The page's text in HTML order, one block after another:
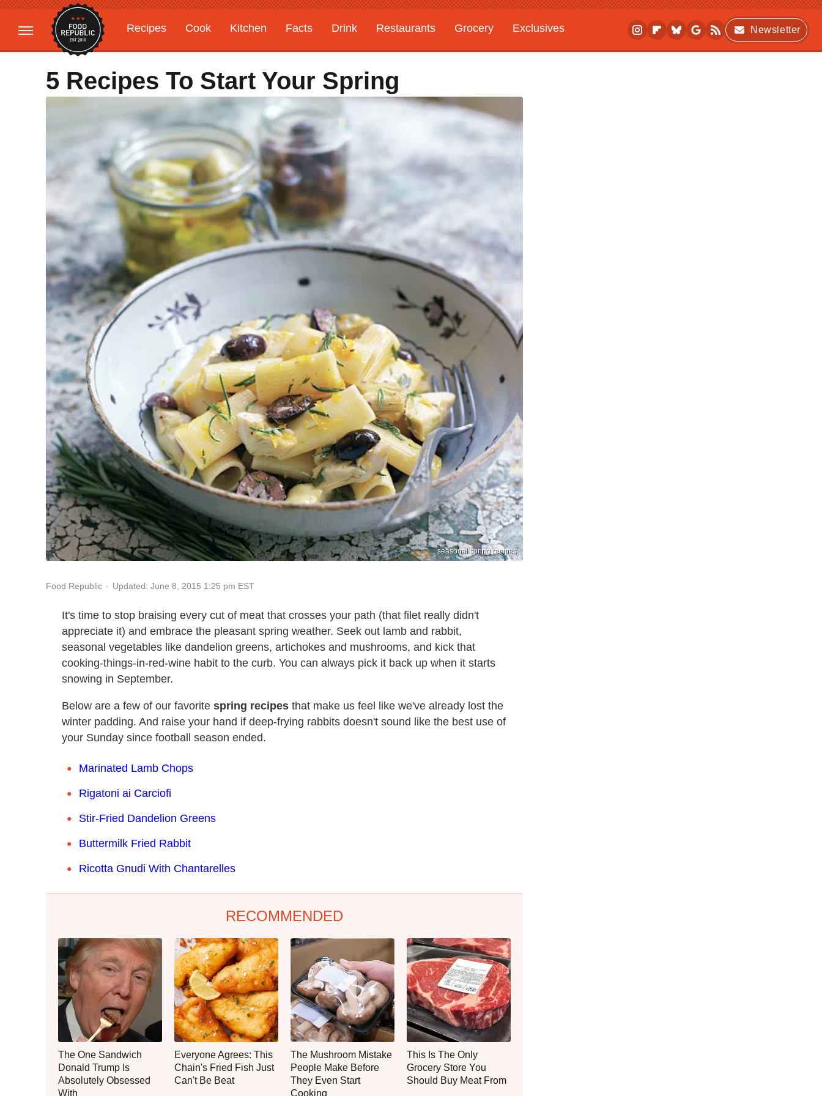
Recipes Cook Kitchen Facts Drink Restaurants Grocery
Exclusives
Gardening
Features
Newsletter
5 Recipes To Start Your Spring
seasonal spring recipes
Food Republic Updated: June 8, 2015 1:25 pm EST
It's time to stop braising every cut of meat that crosses your path (that filet really didn't
appreciate it) and embrace the pleasant spring weather. Seek out lamb and rabbit,
seasonal vegetables like dandelion greens, artichokes and mushrooms, and kick that
cooking-things-in-red-wine habit to the curb. You can always pick it back up when it starts
snowing in September.
Below are a few of our favorite spring recipes that make us feel like we've already lost the
winter padding. And raise your hand if deep-frying rabbits doesn't sound like the best use of
your Sunday since football season ended.
Marinated Lamb Chops
Rigatoni ai Carciofi
Stir-Fried Dandelion Greens
Buttermilk Fried Rabbit
Ricotta Gnudi With Chantarelles
RECOMMENDED
The One Sandwich
Donald Trump Is
Absolutely Obsessed
With
Everyone Agrees: This
Chain's Fried Fish Just
Can't Be Beat
The Mushroom Mistake
People Make Before
They Even Start
Cooking
This Is The Only
Grocery Store You
Should Buy Meat From